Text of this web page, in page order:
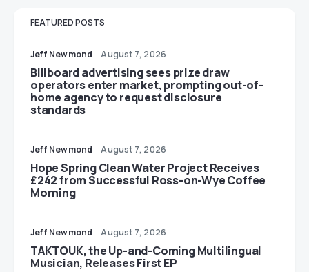
FEATURED POSTS
Jeff Newmond August 7, 2026
Billboard advertising sees prize draw
operators enter market, prompting out-of-
home agency to request disclosure
standards
Jeff Newmond August 7, 2026
Hope Spring Clean Water Project Receives
£242 from Successful Ross-on-Wye Coffee
Morning
Jeff Newmond August 7, 2026
TAKTOUK, the Up-and-Coming Multilingual
Musician, Releases First EP